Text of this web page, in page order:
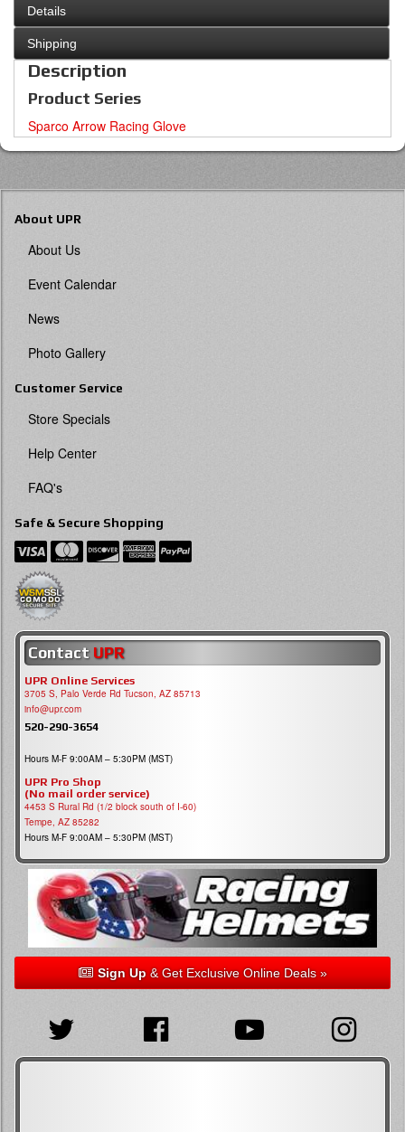
Details
Shipping
Description
Product Series
Sparco Arrow Racing Glove
About UPR
About Us
Event Calendar
News
Photo Gallery
Customer Service
Store Specials
Help Center
FAQ's
Safe & Secure Shopping
Contact UPR
UPR Online Services
3705 S, Palo Verde Rd Tucson, AZ 85713
info@upr.com
520-290-3654
Hours M-F 9:00AM – 5:30PM (MST)
UPR Pro Shop
(No mail order service)
4453 S Rural Rd (1/2 block south of I-60)
Tempe, AZ 85282
Hours M-F 9:00AM – 5:30PM (MST)
Sign Up& Get Exclusive Online Deals »